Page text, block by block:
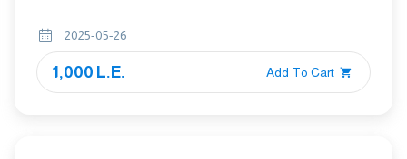
2025-05-26
1,000 L.E. Add To Cart